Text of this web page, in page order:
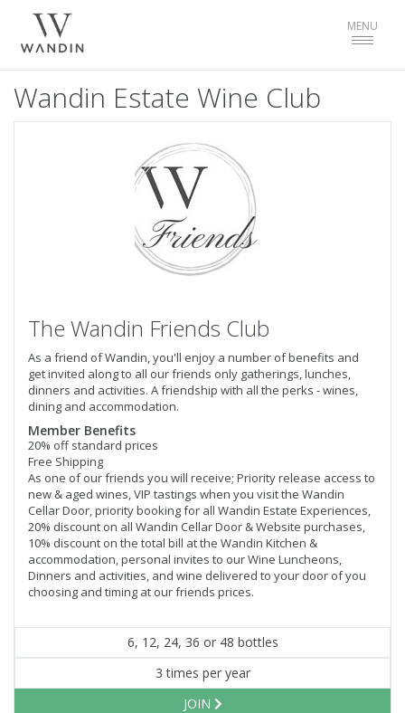
Toggle
MENU
Wandin Estate Wine Club
The Wandin Friends Club
As a friend of Wandin, you'll enjoy a number of benefits and
get invited along to all our friends only gatherings, lunches,
dinners and activities. A friendship with all the perks - wines,
dining and accommodation.
Member Benefits
20% off standard prices
Free Shipping
As one of our friends you will receive; Priority release access to
new & aged wines, VIP tastings when you visit the Wandin
Cellar Door, priority booking for all Wandin Estate Experiences,
20% discount on all Wandin Cellar Door & Website purchases,
10% discount on the total bill at the Wandin Kitchen &
accommodation, personal invites to our Wine Luncheons,
Dinners and activities, and wine delivered to your door of you
choosing and timing at our friends prices.
6, 12, 24, 36 or 48 bottles
3 times per year
JOIN